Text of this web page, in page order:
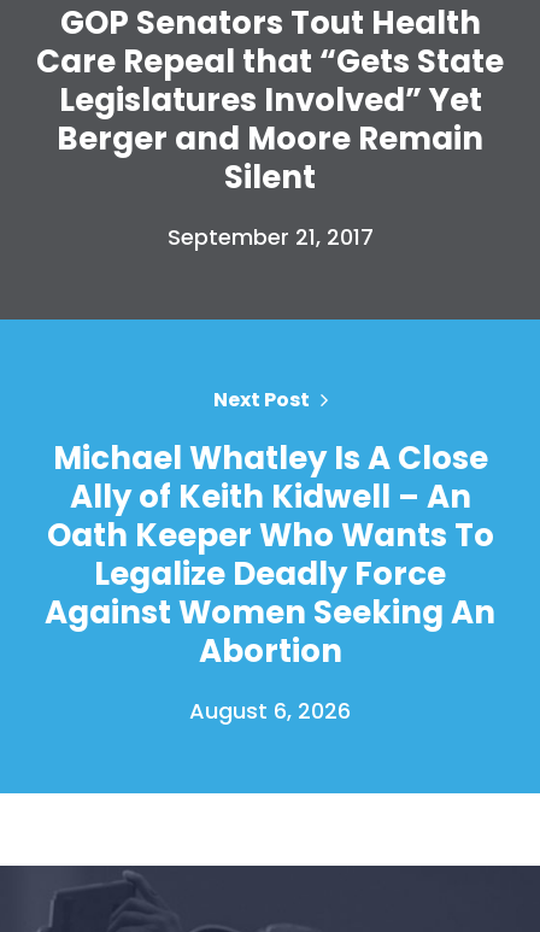
Shop
GOP Senators Tout Health
Care Repeal that “Gets State
Legislatures Involved” Yet
Berger and Moore Remain
Silent
September 21, 2017
Next Post
Michael Whatley Is A Close
Ally of Keith Kidwell – An
Oath Keeper Who Wants To
Legalize Deadly Force
Against Women Seeking An
Abortion
August 6, 2026